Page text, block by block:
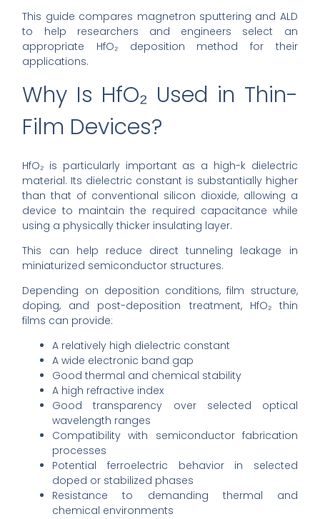
This guide compares magnetron sputtering and ALD
to help researchers and engineers select an
appropriate HfO₂ deposition method for their
applications.
Why Is HfO₂ Used in Thin-
Film Devices?
HfO₂ is particularly important as a high-k dielectric
material. Its dielectric constant is substantially higher
than that of conventional silicon dioxide, allowing a
device to maintain the required capacitance while
using a physically thicker insulating layer.
This can help reduce direct tunneling leakage in
miniaturized semiconductor structures.
Depending on deposition conditions, film structure,
doping, and post-deposition treatment, HfO₂ thin
films can provide:
A relatively high dielectric constant
A wide electronic band gap
Good thermal and chemical stability
A high refractive index
Good transparency over selected optical
wavelength ranges
Compatibility with semiconductor fabrication
processes
Potential ferroelectric behavior in selected
doped or stabilized phases
Resistance to demanding thermal and
chemical environments